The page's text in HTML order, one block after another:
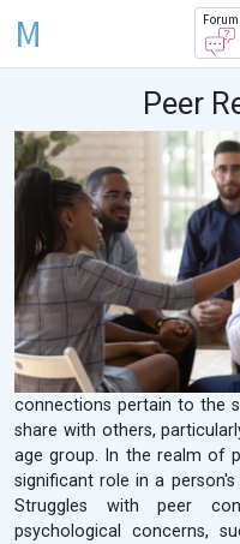
M Forum
Peer
connections pertain to the
share with others,
age group. In the realm of
significant role in a
Struggles with peer
psychological concerns,